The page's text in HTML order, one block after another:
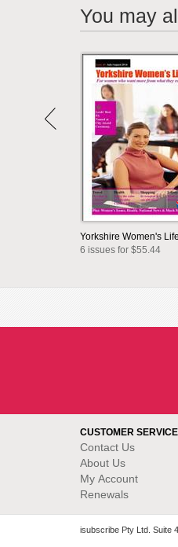
You may
Yorkshire Women's
6 issues for $55.44
CUSTOMER SERVICE
Contact Us
About Us
My Account
Renewals
isubscribe Pty Ltd. Suite